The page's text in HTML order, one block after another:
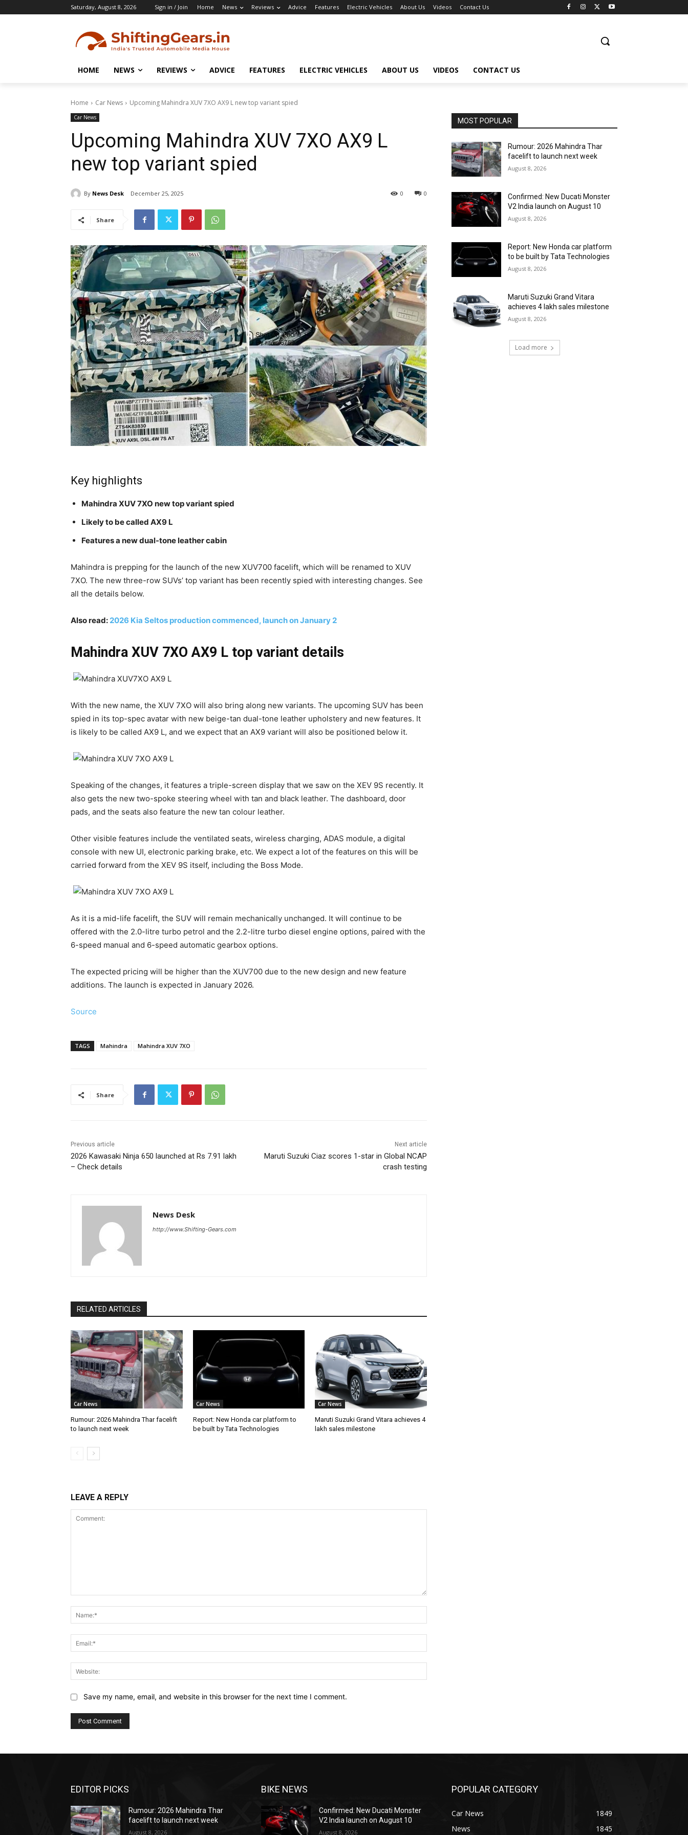
Saturday, August 8, 2026 Sign in / Join Home News Reviews Advice Features Electric Vehicles About Us Videos Contact Us
HOME NEWS REVIEWS ADVICE FEATURES ELECTRIC VEHICLES ABOUT US VIDEOS CONTACT US
Home Car News Upcoming Mahindra XUV 7XO AX9 L new top variant spied
Car News
Upcoming Mahindra XUV 7XO AX9 L
new top variant spied
By News Desk December 25, 2025 0
0
Share
Key highlights
Mahindra XUV 7XO new top variant spied
Likely to be called AX9 L
Features a new dual-tone leather cabin
Mahindra is prepping for the launch of the new XUV700 facelift, which will be renamed to XUV
7XO. The new three-row SUVs’ top variant has been recently spied with interesting changes. See
all the details below.
Also read: 2026 Kia Seltos production commenced, launch on January 2
Mahindra XUV 7XO AX9 L top variant details
With the new name, the XUV 7XO will also bring along new variants. The upcoming SUV has been
spied in its top-spec avatar with new beige-tan dual-tone leather upholstery and new features. It
is likely to be called AX9 L, and we expect that an AX9 variant will also be positioned below it.
Speaking of the changes, it features a triple-screen display that we saw on the XEV 9S recently. It
also gets the new two-spoke steering wheel with tan and black leather. The dashboard, door
pads, and the seats also feature the new tan colour leather.
Other visible features include the ventilated seats, wireless charging, ADAS module, a digital
console with new UI, electronic parking brake, etc. We expect a lot of the features on this will be
carried forward from the XEV 9S itself, including the Boss Mode.
As it is a mid-life facelift, the SUV will remain mechanically unchanged. It will continue to be
offered with the 2.0-litre turbo petrol and the 2.2-litre turbo diesel engine options, paired with the
6-speed manual and 6-speed automatic gearbox options.
The expected pricing will be higher than the XUV700 due to the new design and new feature
additions. The launch is expected in January 2026.
Source
TAGS Mahindra Mahindra XUV 7XO
Share
Previous article
2026 Kawasaki Ninja 650 launched at Rs 7.91 lakh
– Check details
Next article
Maruti Suzuki Ciaz scores 1-star in Global NCAP
crash testing
News Desk
http://www.Shifting-Gears.com
RELATED ARTICLES
Car News
Rumour: 2026 Mahindra Thar facelift
to launch next week
Car News
Report: New Honda car platform to
be built by Tata Technologies
Car News
Maruti Suzuki Grand Vitara achieves 4
lakh sales milestone
LEAVE A REPLY
Save my name, email, and website in this browser for the next time I comment.
MOST POPULAR
Rumour: 2026 Mahindra Thar
facelift to launch next week
August 8, 2026
Confirmed: New Ducati Monster
V2 India launch on August 10
August 8, 2026
Report: New Honda car platform
to be built by Tata Technologies
August 8, 2026
Maruti Suzuki Grand Vitara
achieves 4 lakh sales milestone
August 8, 2026
Load more
EDITOR PICKS
Rumour: 2026 Mahindra Thar
facelift to launch next week
August 8, 2026
BIKE NEWS
Confirmed: New Ducati Monster
V2 India launch on August 10
August 8, 2026
POPULAR CATEGORY
Car News
1849
News
1845